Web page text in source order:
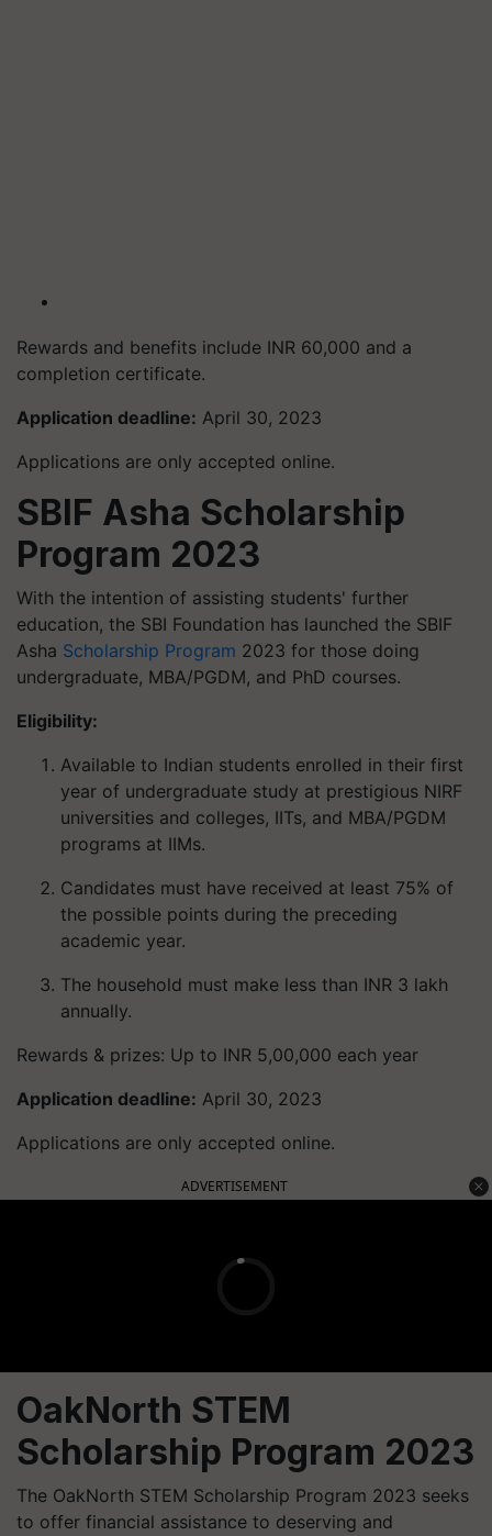
Rewards and benefits include INR 60,000 and a
completion certificate.
Application deadline: April 30, 2023
Applications are only accepted online.
SBIF Asha Scholarship
Program 2023
With the intention of assisting students' further
education, the SBI Foundation has launched the SBIF
Asha Scholarship Program 2023 for those doing
undergraduate, MBA/PGDM, and PhD courses.
Eligibility:
Available to Indian students enrolled in their first
year of undergraduate study at prestigious NIRF
universities and colleges, IITs, and MBA/PGDM
programs at IIMs.
Candidates must have received at least 75% of
the possible points during the preceding
academic year.
The household must make less than INR 3 lakh
annually.
Rewards & prizes: Up to INR 5,00,000 each year
Application deadline: April 30, 2023
Applications are only accepted online.
ADVERTISEMENT
OakNorth STEM
Scholarship Program 2023
The OakNorth STEM Scholarship Program 2023 seeks
to offer financial assistance to deserving and